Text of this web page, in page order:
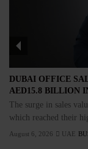
DUBAI OFFICE
AED15.8 BILLION
The surge in sales
which reached their
August 6, 2026 UAE